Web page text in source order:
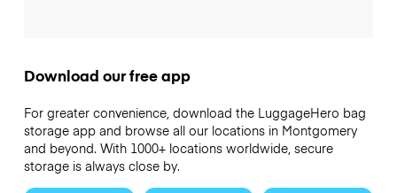
Download our free app
For greater convenience, download the LuggageHero bag
storage app and browse all our locations in Montgomery
and beyond. With 1000+ locations worldwide, secure
storage is always close by.